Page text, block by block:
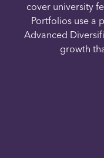
cover university
Portfolios use a
Advanced
growth